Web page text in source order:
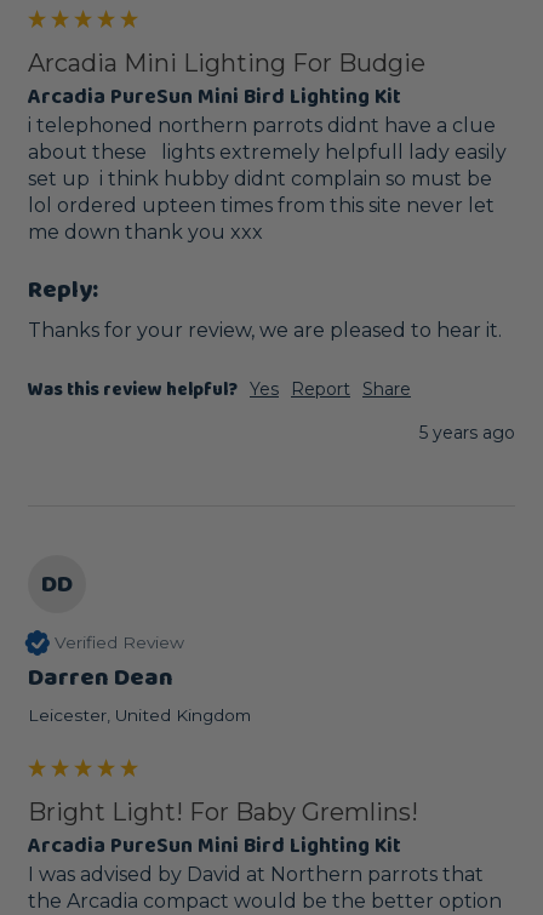
Arcadia Mini Lighting For Budgie
Arcadia PureSun Mini Bird Lighting Kit
i telephoned northern parrots didnt have a clue
about these   lights extremely helpfull lady easily
set up  i think hubby didnt complain so must be
lol ordered upteen times from this site never let
me down thank you xxx
Reply:
Thanks for your review, we are pleased to hear it.
Was this review helpful? Yes Report
Share
5 years ago
DD
Verified Review
Darren Dean
Leicester, United Kingdom
Bright Light! For Baby Gremlins!
Arcadia PureSun Mini Bird Lighting Kit
I was advised by David at Northern parrots that
the Arcadia compact would be the better option